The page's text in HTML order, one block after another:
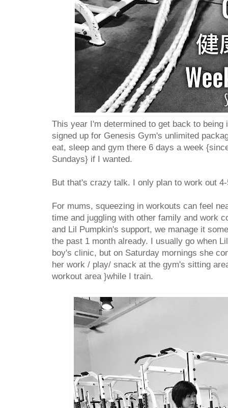
This year I'm determined to get back to
signed up for Genesis Gym's unlimited
eat, sleep and gym there 6 days a week
Sundays} if I wanted.
But that's crazy talk. I only plan to work out
For mums, squeezing in workouts can feel
time and juggling with other family and work
and Lil Pumpkin's support, we manage it
the past 1 month already. I usually go when
boy's clinic, but on Saturday mornings she
her work / play/ snack at the gym's sitting
workout area }while I train.